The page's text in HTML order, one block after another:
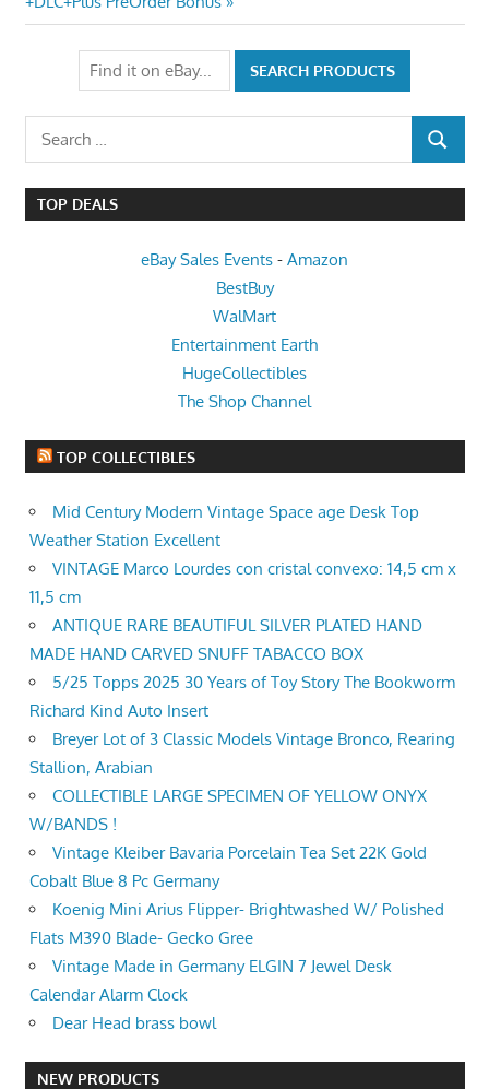
Search
for:
SEARCH
TOP DEALS
eBay Sales Events - Amazon
BestBuy
WalMart
Entertainment Earth
HugeCollectibles
The Shop Channel
TOP COLLECTIBLES
Mid Century Modern Vintage Space age Desk Top
Weather Station Excellent
VINTAGE Marco Lourdes con cristal convexo: 14,5 cm x
11,5 cm
ANTIQUE RARE BEAUTIFUL SILVER PLATED HAND
MADE HAND CARVED SNUFF TABACCO BOX
5/25 Topps 2025 30 Years of Toy Story The Bookworm
Richard Kind Auto Insert
Breyer Lot of 3 Classic Models Vintage Bronco, Rearing
Stallion, Arabian
COLLECTIBLE LARGE SPECIMEN OF YELLOW ONYX
W/BANDS !
Vintage Kleiber Bavaria Porcelain Tea Set 22K Gold
Cobalt Blue 8 Pc Germany
Koenig Mini Arius Flipper- Brightwashed W/ Polished
Flats M390 Blade- Gecko Gree
Vintage Made in Germany ELGIN 7 Jewel Desk
Calendar Alarm Clock
Dear Head brass bowl
NEW PRODUCTS